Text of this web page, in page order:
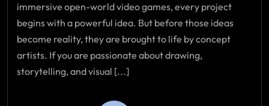
immersive open-world video games, every project
begins with a powerful idea. But before those ideas
become reality, they are brought to life by concept
artists. If you are passionate about drawing,
storytelling, and visual [...]